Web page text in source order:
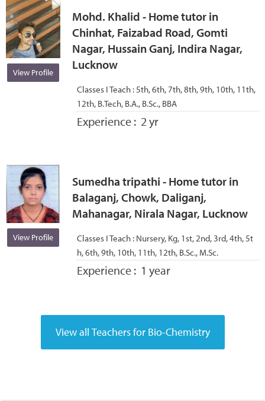
View Profile
Mohd. Khalid - Home tutor in
Chinhat, Faizabad Road, Gomti
Nagar, Hussain Ganj, Indira Nagar,
Lucknow
Classes I Teach : 5th, 6th, 7th, 8th, 9th, 10th, 11th,
12th, B.Tech, B.A., B.Sc., BBA
Experience : 2 yr
View Profile
Sumedha tripathi - Home tutor in
Balaganj, Chowk, Daliganj,
Mahanagar, Nirala Nagar, Lucknow
Classes I Teach : Nursery, Kg, 1st, 2nd, 3rd, 4th, 5t
h, 6th, 9th, 10th, 11th, 12th, B.Sc., M.Sc.
Experience : 1 year